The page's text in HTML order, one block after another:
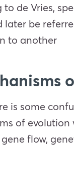
to de Vries,
later be
to another
is some
of evolution
flow,